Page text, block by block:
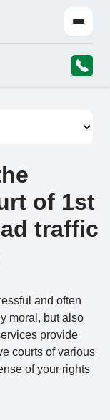
of 1st
traffic
and often
moral, but also
provide
courts of various
of your rights